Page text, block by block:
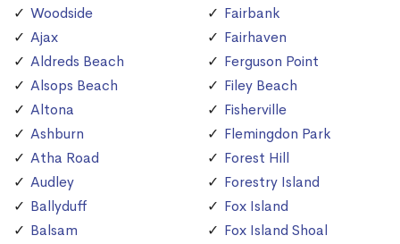
Woodside
Ajax
Aldreds Beach
Alsops Beach
Altona
Ashburn
Atha Road
Audley
Ballyduff
Balsam
Fairbank
Fairhaven
Ferguson Point
Filey Beach
Fisherville
Flemingdon Park
Forest Hill
Forestry Island
Fox Island
Fox Island Shoal